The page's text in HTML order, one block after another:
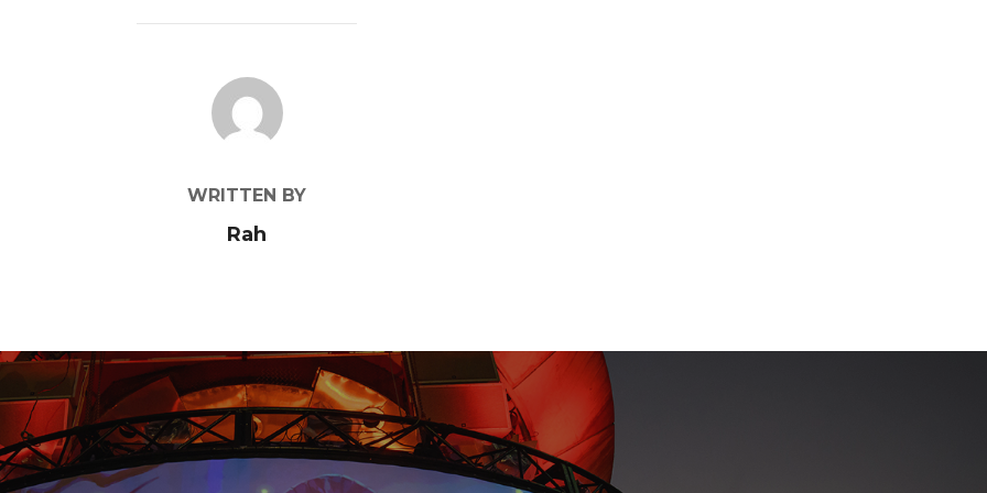
POST AUTHOR
WRITTEN BY
Rah